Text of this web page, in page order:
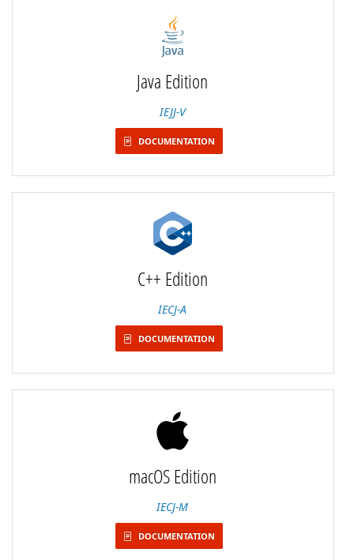
Java Edition
IEJJ-V
DOCUMENTATION
C++ Edition
IECJ-A
DOCUMENTATION
macOS Edition
IECJ-M
DOCUMENTATION